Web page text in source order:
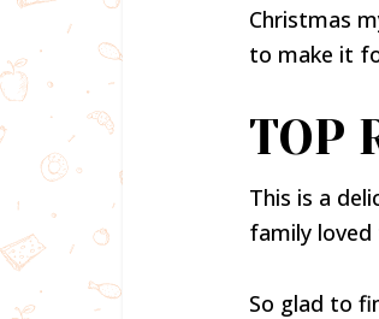
Christmas
to make it
TOP
This is a
family loved
So glad to